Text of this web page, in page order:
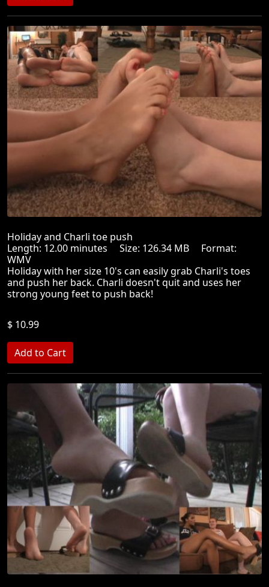
Holiday and Charli toe push
Length: 12.00 minutes Size: 126.34 MB Format:
WMV
Holiday with her size 10's can easily grab Charli's toes
and push her back. Charli doesn't quit and uses her
strong young feet to push back!
$ 10.99